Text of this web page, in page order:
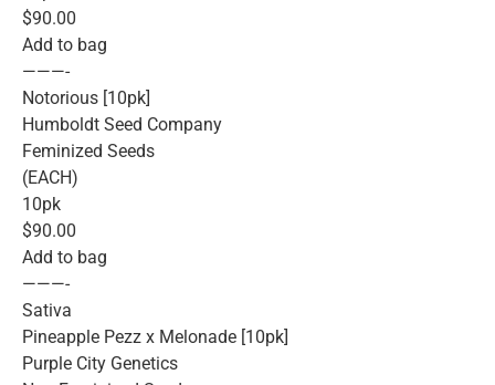
$90.00
Add to bag
———-
Notorious [10pk]
Humboldt Seed Company
Feminized Seeds
(EACH)
10pk
$90.00
Add to bag
———-
Sativa
Pineapple Pezz x Melonade [10pk]
Purple City Genetics